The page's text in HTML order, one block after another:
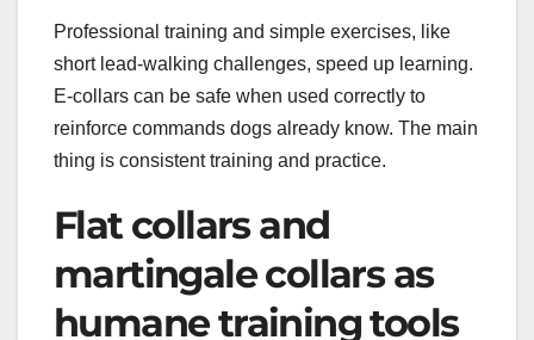
Professional training and simple exercises, like
short lead-walking challenges, speed up learning.
E-collars can be safe when used correctly to
reinforce commands dogs already know. The main
thing is consistent training and practice.
Flat collars and
martingale collars as
humane training tools